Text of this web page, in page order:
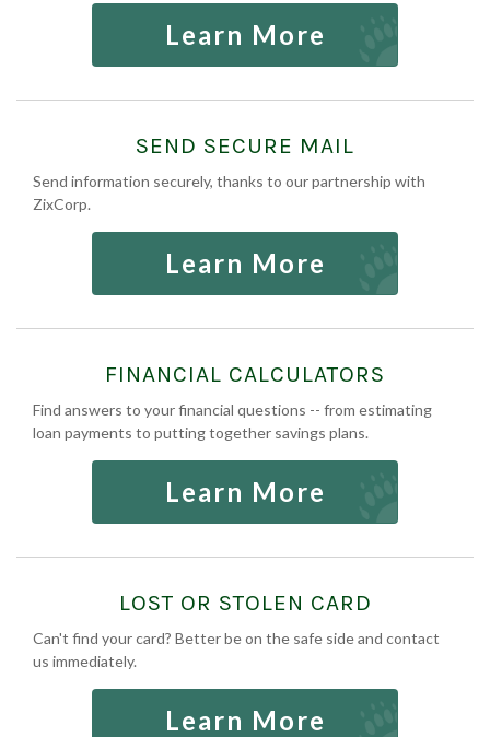
Learn More
SEND SECURE MAIL
Send information securely, thanks to our partnership with
ZixCorp.
Learn More
FINANCIAL CALCULATORS
Find answers to your financial questions -- from estimating
loan payments to putting together savings plans.
Learn More
LOST OR STOLEN CARD
Can't find your card? Better be on the safe side and contact
us immediately.
Learn More